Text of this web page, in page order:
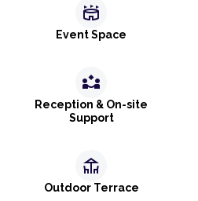
stadium
Event Space
partner_exchange
Reception & On-site
Support
deck
Outdoor Terrace